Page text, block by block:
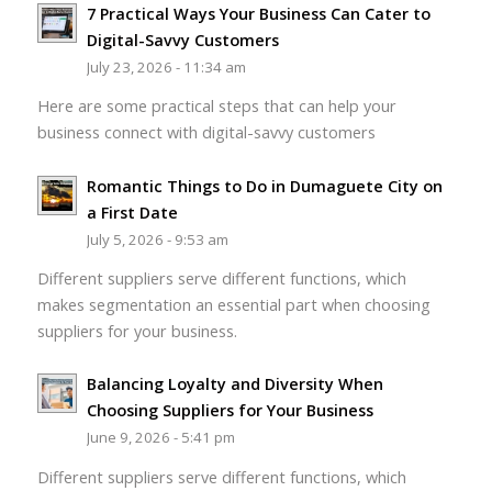
7 Practical Ways Your Business Can Cater to
Digital-Savvy Customers
July 23, 2026 - 11:34 am
Here are some practical steps that can help your
business connect with digital-savvy customers
Romantic Things to Do in Dumaguete City on
a First Date
July 5, 2026 - 9:53 am
Different suppliers serve different functions, which
makes segmentation an essential part when choosing
suppliers for your business.
Balancing Loyalty and Diversity When
Choosing Suppliers for Your Business
June 9, 2026 - 5:41 pm
Different suppliers serve different functions, which